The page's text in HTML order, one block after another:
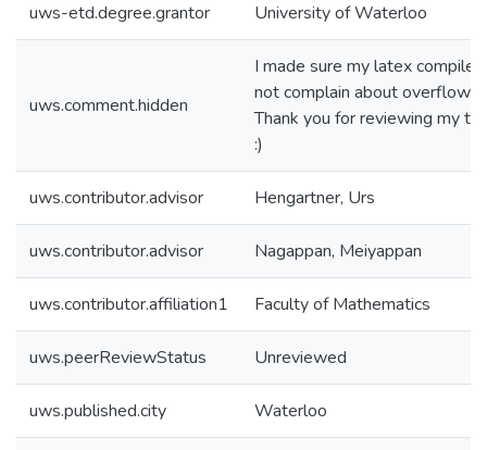
uws-etd.degree.grantor University of Waterloo
uws.comment.hidden
I made sure my latex compiler
not complain about overflows.
Thank you for reviewing my
:)
uws.contributor.advisor Hengartner, Urs
uws.contributor.advisor Nagappan, Meiyappan
uws.contributor.affiliation1 Faculty of Mathematics
uws.peerReviewStatus Unreviewed
uws.published.city Waterloo